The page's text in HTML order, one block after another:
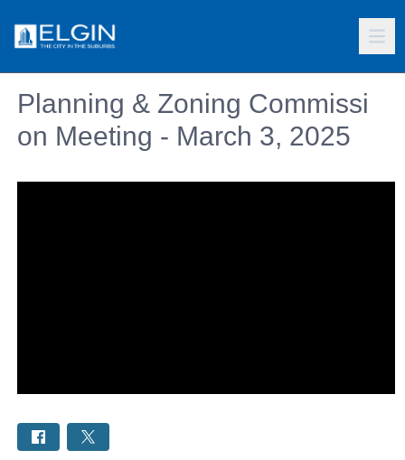
Planning & Zoning Commissi
on Meeting - March 3, 2025